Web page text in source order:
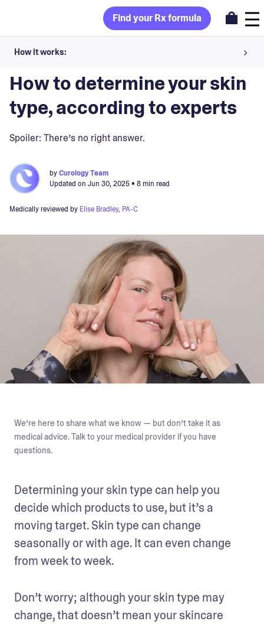
Find your Rx formula
How it works:
Share your skin goals and snap selfies
Your dermatology provider prescribes your formula
How to determine your skin
type, according to experts
Spoiler: There’s no right answer.
byCurology Team
Updated on Jun 30, 2025• 8 min read
Medically reviewed by Elise Bradley, PA-C
We’re here to share what we know — but don’t take it as
medical advice. Talk to your medical provider if you have
questions.
Determining your skin type can help you
decide which products to use, but it’s a
moving target. Skin type can change
seasonally or with age. It can even change
from week to week.
Don’t worry; although your skin type may
change, that doesn’t mean your skincare